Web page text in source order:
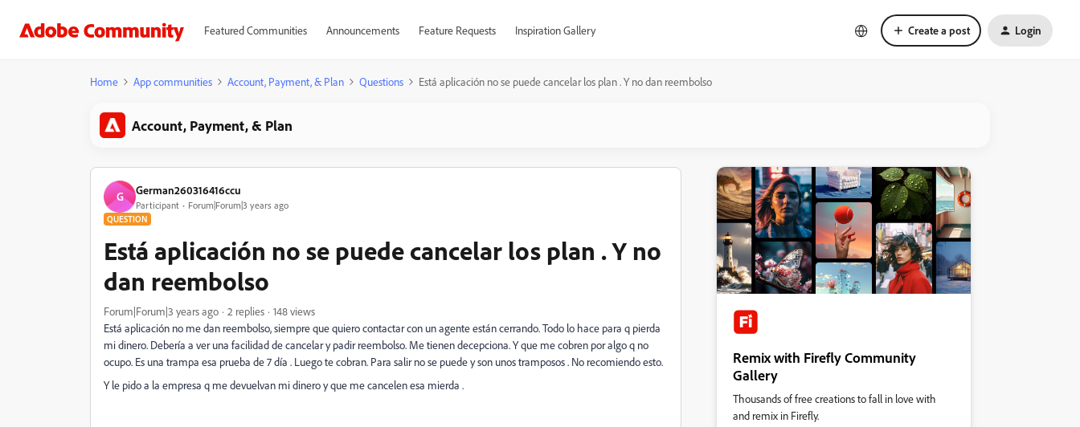
Featured Communities Announcements Feature Requests Inspiration Gallery Create a post Login
Home App communities Account, Payment, & Plan Questions Está aplicación no se puede cancelar los plan . Y no dan reembolso
Account, Payment, & Plan
G German260316416ccu
Participant Forum|Forum|3 years ago
QUESTION
Está aplicación no se puede cancelar los plan . Y no
dan reembolso
Forum|Forum|3 years ago 2 replies
148 views
Está aplicación no me dan reembolso, siempre que quiero contactar con un agente están cerrando. Todo lo hace para q pierda
mi dinero. Debería a ver una facilidad de cancelar y padir reembolso. Me tienen decepciona. Y que me cobren por algo q no
ocupo. Es una trampa esa prueba de 7 día . Luego te cobran. Para salir no se puede y son unos tramposos . No recomiendo esto.
Y le pido a la empresa q me devuelvan mi dinero y que me cancelen esa mierda .
Remix with Firefly Community
Gallery
Thousands of free creations to fall in love with
and remix in Firefly.